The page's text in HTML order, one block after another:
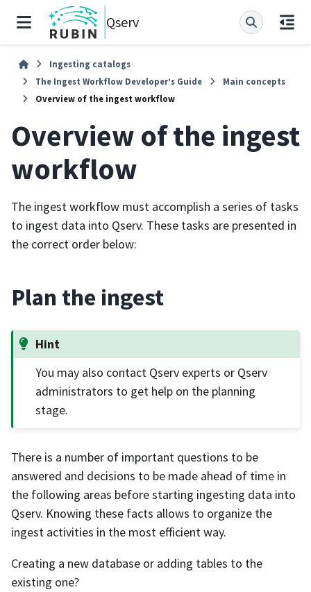
Qserv
Ingesting catalogs
The Ingest Workflow Developer’s Guide
Main concepts
Overview of the ingest workflow
Overview of the ingest
workflow
The ingest workflow must accomplish a series of tasks
to ingest data into Qserv. These tasks are presented in
the correct order below:
Plan the ingest
Hint
You may also contact Qserv experts or Qserv
administrators to get help on the planning
stage.
There is a number of important questions to be
answered and decisions to be made ahead of time in
the following areas before starting ingesting data into
Qserv. Knowing these facts allows to organize the
ingest activities in the most efficient way.
Creating a new database or adding tables to the
existing one?